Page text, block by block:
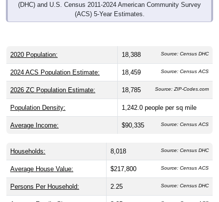
(DHC) and U.S. Census 2011-2024 American Community Survey
(ACS) 5-Year Estimates.
2020 Population: 18,388 Source: Census DHC
2024 ACS Population Estimate: 18,459 Source: Census ACS
2026 ZC Population Estimate: 18,785 Source: ZIP-Codes.com
Population Density: 1,242.0 people per sq mile
Average Income: $90,335 Source: Census ACS
Households: 8,018 Source: Census DHC
Average House Value: $217,800 Source: Census ACS
Persons Per Household: 2.25 Source: Census DHC